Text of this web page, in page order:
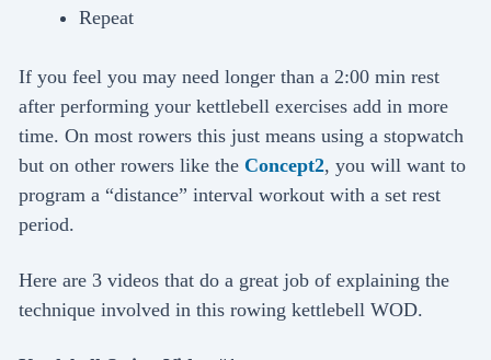
Repeat
If you feel you may need longer than a 2:00 min rest
after performing your kettlebell exercises add in more
time. On most rowers this just means using a stopwatch
but on other rowers like the Concept2, you will want to
program a “distance” interval workout with a set rest
period.
Here are 3 videos that do a great job of explaining the
technique involved in this rowing kettlebell WOD.